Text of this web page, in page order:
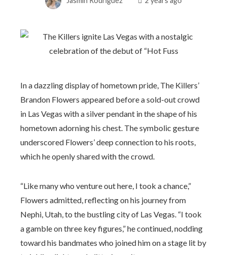
In a dazzling display of hometown pride, The Killers’
Brandon Flowers appeared before a sold-out crowd
in Las Vegas with a silver pendant in the shape of his
hometown adorning his chest. The symbolic gesture
underscored Flowers’ deep connection to his roots,
which he openly shared with the crowd.
“Like many who venture out here, I took a chance,”
Flowers admitted, reflecting on his journey from
Nephi, Utah, to the bustling city of Las Vegas. “I took
a gamble on three key figures,” he continued, nodding
toward his bandmates who joined him on a stage lit by